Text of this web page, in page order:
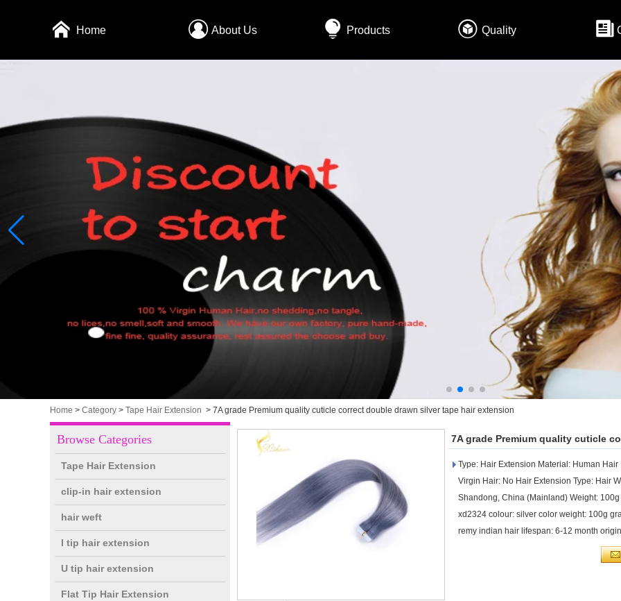
Home About Us Products Quality
Home > Category > Tape Hair Extension > 7A grade Premium quality cuticle correct double drawn silver tape hair extension
Browse Categories
Tape Hair Extension
clip-in hair extension
hair weft
I tip hair extension
U tip hair extension
Flat Tip Hair Extension
7A grade Premium quality cuticle
Type: Hair Extension Material: Human
Virgin Hair: No Hair Extension Type: Hair
Shandong, China (Mainland) Weight:
xd2324 colour: silver color weight: 100g
remy indian hair lifespan: 6-12 month